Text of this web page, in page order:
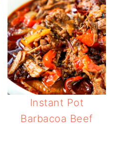
Instant Pot
Barbacoa Beef